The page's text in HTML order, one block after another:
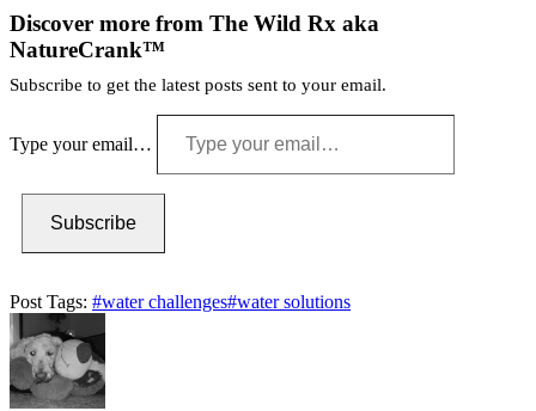
Discover more from The Wild Rx aka
NatureCrank™
Subscribe to get the latest posts sent to your email.
Type your email…
Subscribe
Post Tags: #water challenges#water solutions